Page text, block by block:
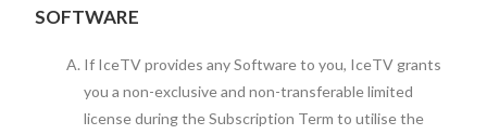
SOFTWARE
If IceTV provides any Software to you, IceTV grants
you a non-exclusive and non-transferable limited
license during the Subscription Term to utilise the